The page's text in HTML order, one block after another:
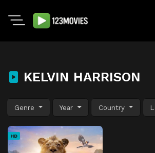
KELVIN HARRISON
Genre Year Country
HD